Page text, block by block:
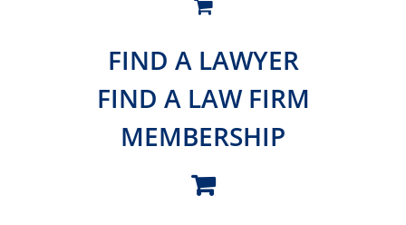
FIND A LAWYER
FIND A LAW FIRM
MEMBERSHIP